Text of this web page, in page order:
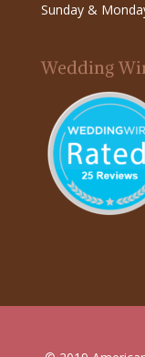
Sunday &
Wedding